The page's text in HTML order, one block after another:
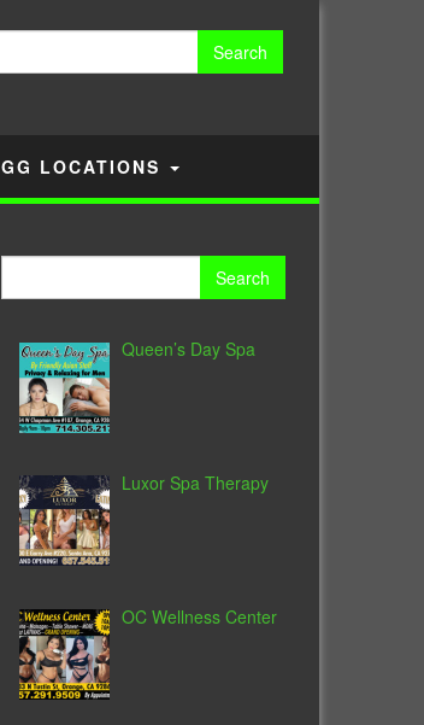
GG LOCATIONS
Queen’s Day Spa
Luxor Spa Therapy
OC Wellness Center